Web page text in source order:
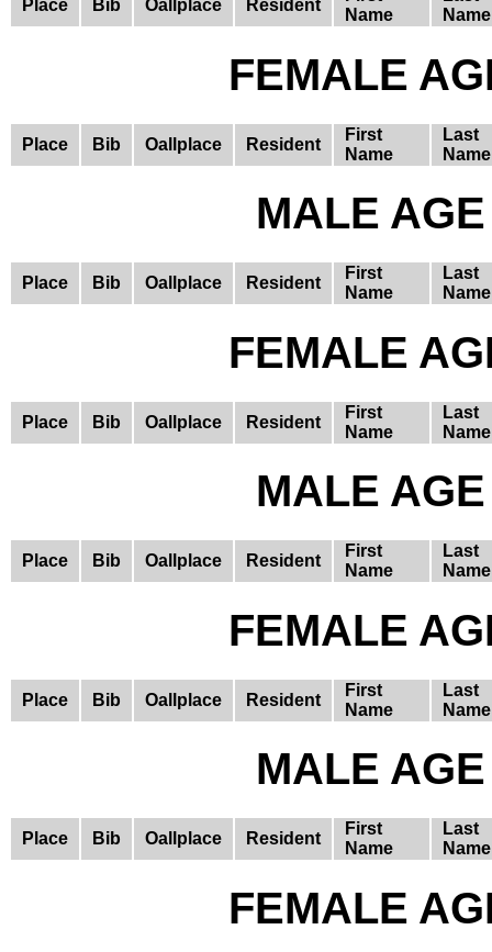
Place Bib Oallplace Resident
Name
Name
FEMALE
Place Bib Oallplace Resident
First
Name
Last
Name
MALE
Place Bib Oallplace Resident
First
Name
Last
Name
FEMALE
Place Bib Oallplace Resident
First
Name
Last
Name
MALE
Place Bib Oallplace Resident
First
Name
Last
Name
FEMALE
Place Bib Oallplace Resident
First
Name
Last
Name
MALE
Place Bib Oallplace Resident
First
Name
Last
Name
FEMALE